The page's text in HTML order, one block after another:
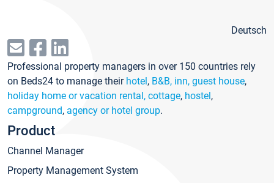
Deutsch
Professional property managers in over 150 countries rely
on Beds24 to manage their hotel, B&B, inn, guest house,
holiday home or vacation rental, cottage, hostel,
campground, agency or hotel group.
Product
Channel Manager
Property Management System